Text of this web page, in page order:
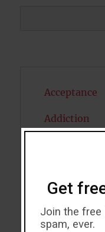
Acceptance
Addiction
Anxiety
Get
Join the free
spam, ever.